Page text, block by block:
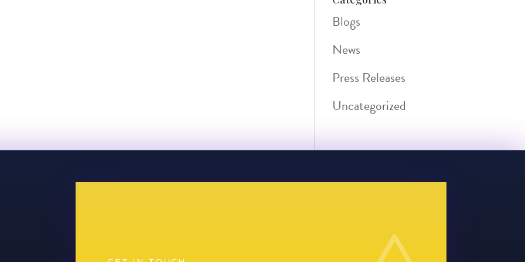
Blogs
News
Press Releases
Uncategorized